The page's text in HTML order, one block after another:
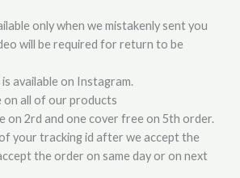
only when we mistakenly sent you
will be required for return to be
available on Instagram.
on all of our products
on 2rd and one cover free on 5th order.
of your tracking id after we accept the
the order on same day or on next